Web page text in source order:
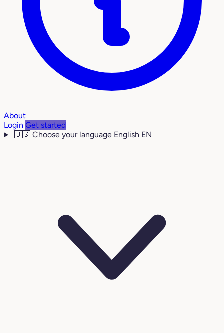
About
Login Get started
🇺🇸 Choose your language English EN